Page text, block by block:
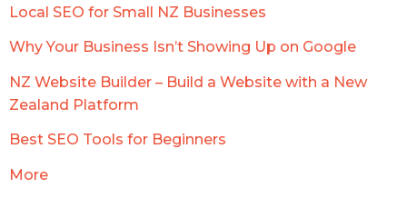
Local SEO for Small NZ Businesses
Why Your Business Isn’t Showing Up on Google
NZ Website Builder – Build a Website with a New
Zealand Platform
Best SEO Tools for Beginners
More